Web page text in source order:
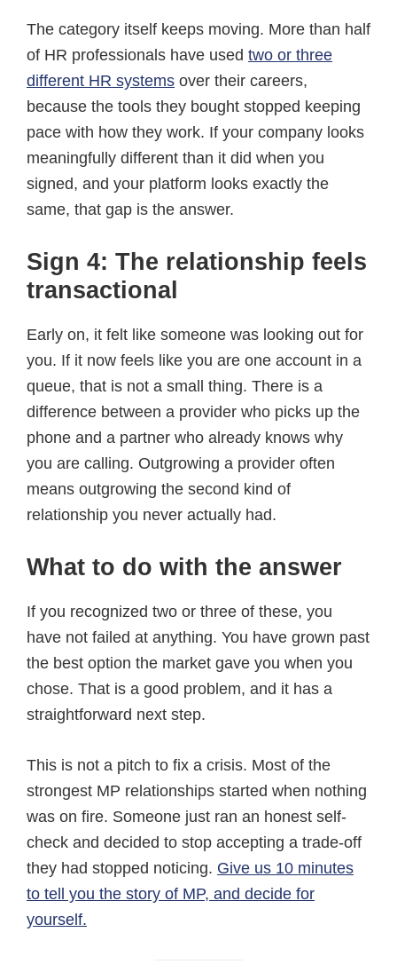
The category itself keeps moving. More than half
of HR professionals have used two or three
different HR systems over their careers,
because the tools they bought stopped keeping
pace with how they work. If your company looks
meaningfully different than it did when you
signed, and your platform looks exactly the
same, that gap is the answer.
Sign 4: The relationship feels
transactional
Early on, it felt like someone was looking out for
you. If it now feels like you are one account in a
queue, that is not a small thing. There is a
difference between a provider who picks up the
phone and a partner who already knows why
you are calling. Outgrowing a provider often
means outgrowing the second kind of
relationship you never actually had.
What to do with the answer
If you recognized two or three of these, you
have not failed at anything. You have grown past
the best option the market gave you when you
chose. That is a good problem, and it has a
straightforward next step.
This is not a pitch to fix a crisis. Most of the
strongest MP relationships started when nothing
was on fire. Someone just ran an honest self-
check and decided to stop accepting a trade-off
they had stopped noticing. Give us 10 minutes
to tell you the story of MP, and decide for
yourself.